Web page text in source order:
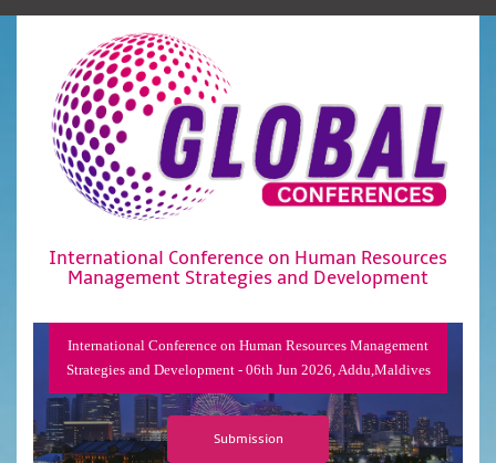
International Conference on Human Resources
Management Strategies and Development
International Conference on Human Resources Management
Strategies and Development - 06th Jun 2026, Addu,Maldives
Submission